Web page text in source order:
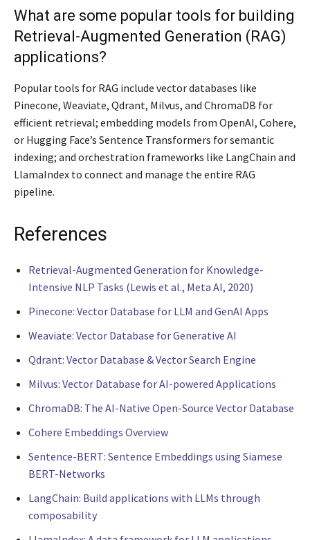
What are some popular tools for building
Retrieval-Augmented Generation (RAG)
applications?
Popular tools for RAG include vector databases like
Pinecone, Weaviate, Qdrant, Milvus, and ChromaDB for
efficient retrieval; embedding models from OpenAI, Cohere,
or Hugging Face’s Sentence Transformers for semantic
indexing; and orchestration frameworks like LangChain and
LlamaIndex to connect and manage the entire RAG
pipeline.
References
Retrieval-Augmented Generation for Knowledge-
Intensive NLP Tasks (Lewis et al., Meta AI, 2020)
Pinecone: Vector Database for LLM and GenAI Apps
Weaviate: Vector Database for Generative AI
Qdrant: Vector Database & Vector Search Engine
Milvus: Vector Database for AI-powered Applications
ChromaDB: The AI-Native Open-Source Vector Database
Cohere Embeddings Overview
Sentence-BERT: Sentence Embeddings using Siamese
BERT-Networks
LangChain: Build applications with LLMs through
composability